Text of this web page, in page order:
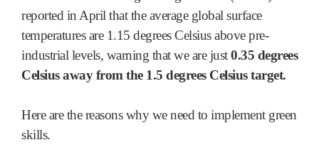
reported in April that the average global surface
temperatures are 1.15 degrees Celsius above pre-
industrial levels, warning that we are just0.35 degrees
Celsius away from the 1.5 degrees Celsius target.
Here are the reasons why we need to implement green
skills.